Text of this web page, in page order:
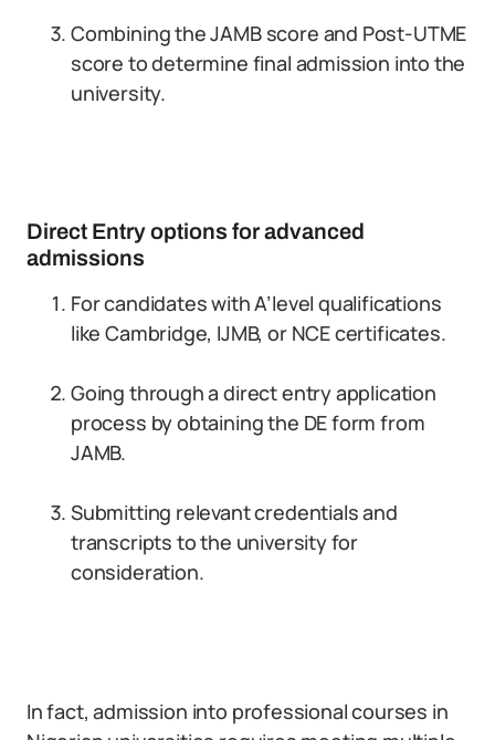
Combining the JAMB score and Post-UTME
score to determine final admission into the
university.
Direct Entry options for advanced
admissions
For candidates with A’level qualifications
like Cambridge, IJMB, or NCE certificates.
Going through a direct entry application
process by obtaining the DE form from
JAMB.
Submitting relevant credentials and
transcripts to the university for
consideration.
In fact, admission into professional courses in